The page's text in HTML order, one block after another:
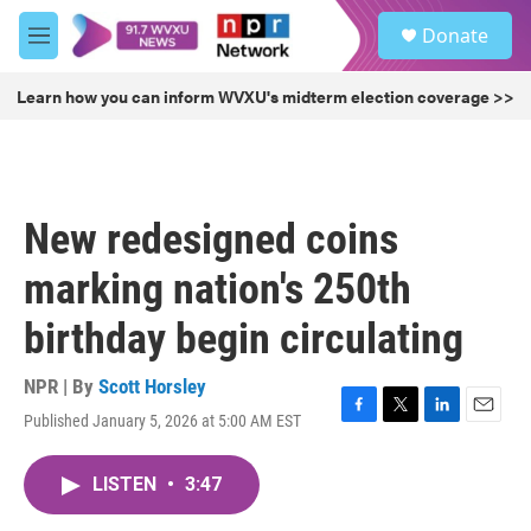
Skip to main content
M
e
u
Donate
Learn how you can inform WVXU's midterm election coverage >>
New redesigned coins
marking nation's 250th
birthday begin circulating
NPR | By Scott Horsley
Published January 5, 2026 at 5:00 AM EST
F
T
L
E
LISTEN • 3:47